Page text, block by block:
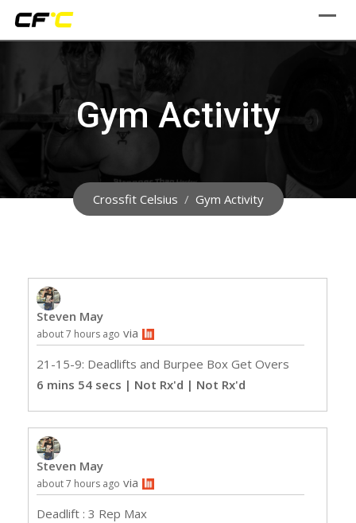
Skip
Gym Activity
Crossfit Celsius / Gym Activity
Steven May
about 7 hours ago via
21-15-9: Deadlifts and Burpee Box Get Overs
6 mins 54 secs | Not Rx'd | Not Rx'd
Steven May
about 7 hours ago via
Deadlift : 3 Rep Max